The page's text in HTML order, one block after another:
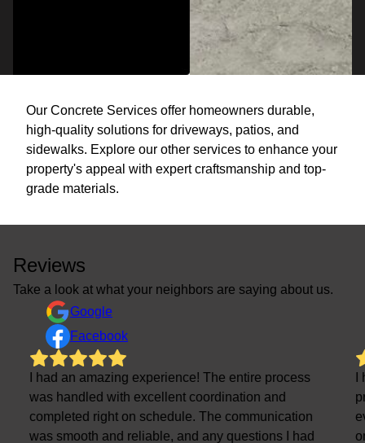
Our Concrete Services offer homeowners durable,
high-quality solutions for driveways, patios, and
sidewalks. Explore our other services to enhance your
property's appeal with expert craftsmanship and top-
grade materials.
Reviews
Take a look at what your neighbors are saying about us.
Google
Facebook
I had an amazing experience! The entire process
was handled with excellent coordination and
completed right on schedule. The communication
was smooth and reliable, and any questions I had